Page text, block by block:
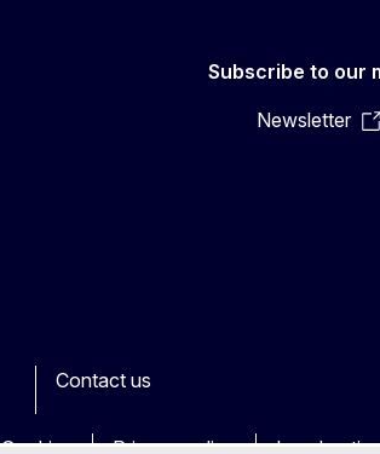
Subscribe to our
Newsletter
Contact us
Cookies Privacy policy Legal